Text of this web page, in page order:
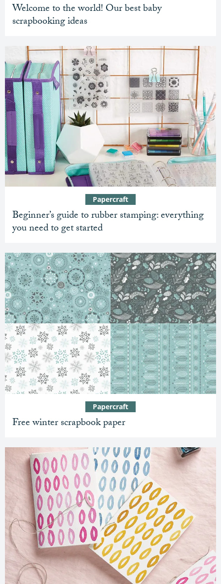
Welcome to the world! Our best baby
scrapbooking ideas
Beginner’s guide to rubber stamping: everything
you need to get started
Papercraft
Free winter scrapbook paper
Papercraft